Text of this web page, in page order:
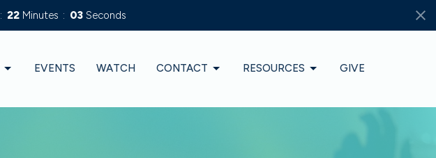
22 Minutes 02 Seconds
EVENTS WATCH CONTACT RESOURCES GIVE